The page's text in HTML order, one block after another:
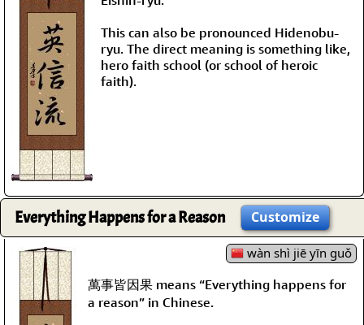
This can also be pronounced Hidenobu-
ryu. The direct meaning is something like,
hero faith school (or school of heroic
faith).
Everything Happens for a Reason Customize
wàn shì jiē yīn guǒ
萬事皆因果 means “Everything happens for
a reason” in Chinese.